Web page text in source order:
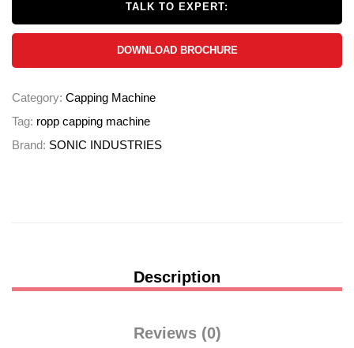
TALK TO EXPERT:
DOWNLOAD BROCHURE
Category: Capping Machine
Tag: ropp capping machine
Brand: SONIC INDUSTRIES
Description
Reviews (0)